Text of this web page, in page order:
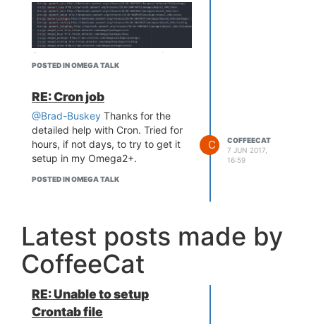
Success, no error messages!
Thanks for trying it out on your
end!
POSTED IN OMEGA TALK
RE: Cron job
@Brad-Buskey Thanks for the
detailed help with Cron. Tried for
hours, if not days, to try to get it
setup in my Omega2+.
POSTED IN OMEGA TALK
C
COFFEECAT
7 JUN 2017,
16:59
Latest posts made by
CoffeeCat
RE: Unable to setup
Crontab file